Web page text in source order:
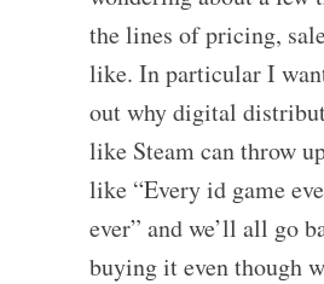
the lines of pricing,
like. In particular I
out why digital
like Steam can throw
like “Every id game
ever” and we’ll all go
buying it even though